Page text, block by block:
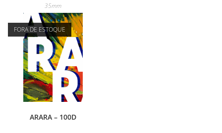
35mm
FORA DE ESTOQUE
ARARA – 100D